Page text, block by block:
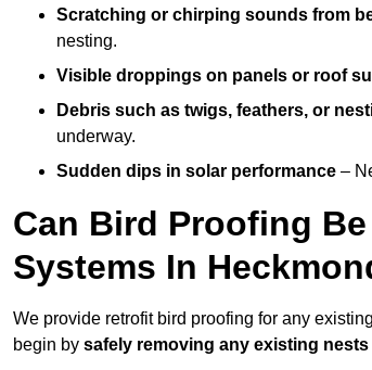
Scratching or chirping sounds from
nesting.
Visible droppings on panels or roof
Debris such as twigs, feathers, or
underway.
Sudden dips in solar performance –
Can Bird Proofing
Systems In
We provide retrofit bird proofing for any
begin by safely removing any existing nests